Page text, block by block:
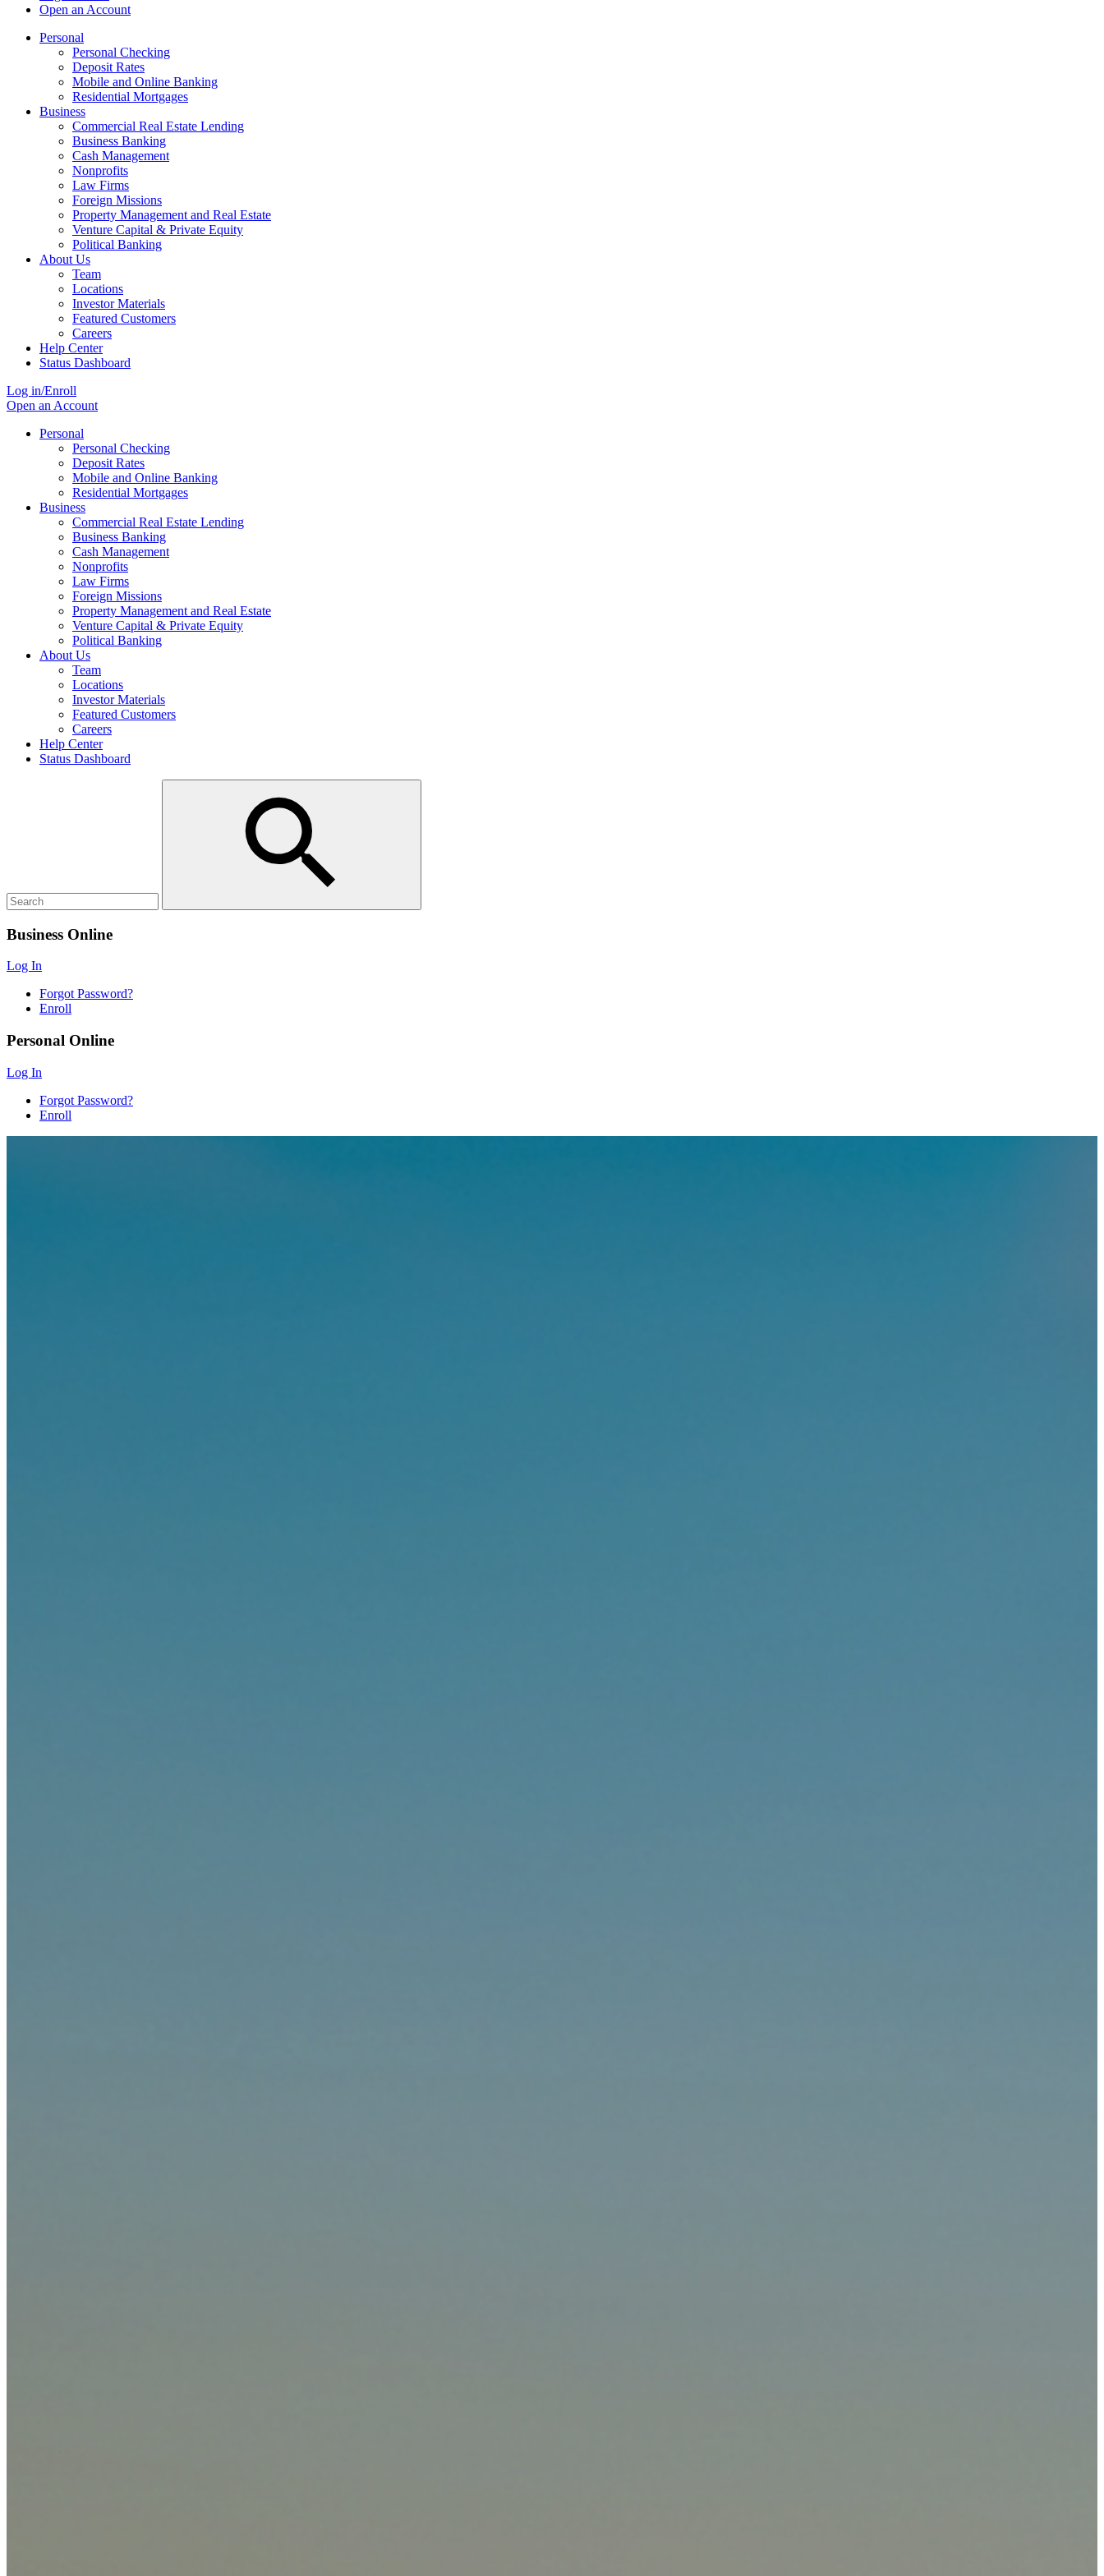
Open an Account
Personal
Personal Checking
Deposit Rates
Mobile and Online Banking
Residential Mortgages
Business
Commercial Real Estate Lending
Business Banking
Cash Management
Nonprofits
Law Firms
Foreign Missions
Property Management and Real Estate
Venture Capital & Private Equity
Political Banking
About Us
Team
Locations
Investor Materials
Featured Customers
Careers
Help Center
Status Dashboard
Log in/Enroll
Open an Account
Personal
Personal Checking
Deposit Rates
Mobile and Online Banking
Residential Mortgages
Business
Commercial Real Estate Lending
Business Banking
Cash Management
Nonprofits
Law Firms
Foreign Missions
Property Management and Real Estate
Venture Capital & Private Equity
Political Banking
About Us
Team
Locations
Investor Materials
Featured Customers
Careers
Help Center
Status Dashboard
Business Online
Log In
Forgot Password?
Enroll
Personal Online
Log In
Forgot Password?
Enroll